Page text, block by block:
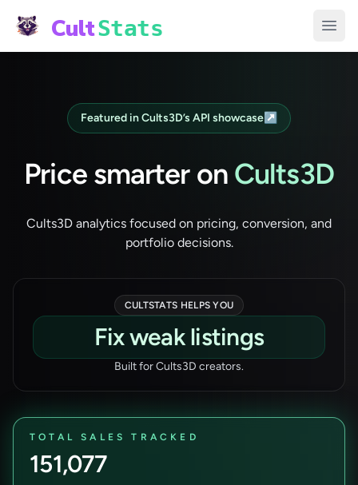
CultStats
Featured in Cults3D’s API showcase↗
Price smarter on Cults3D
Cults3D analytics focused on pricing, conversion, and
portfolio decisions.
CULTSTATS HELPS YOU
Track weekly momentum
Built for Cults3D creators.
TOTAL SALES TRACKED
151,077